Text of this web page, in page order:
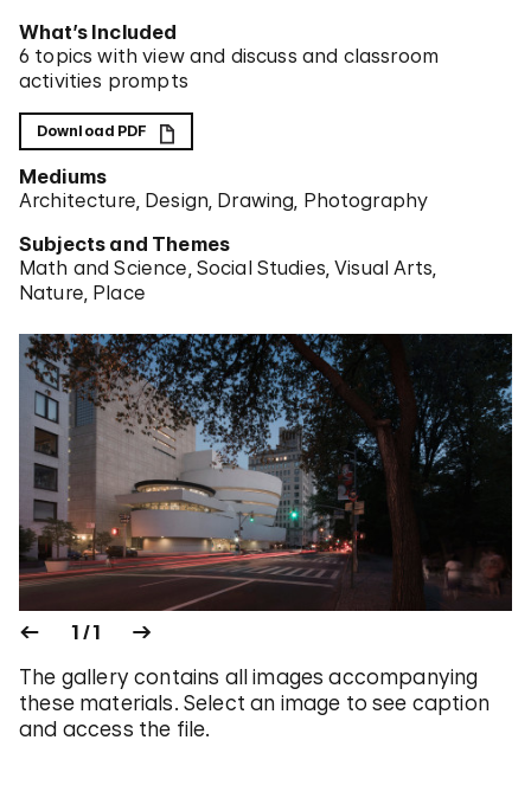
What’s Included
6 topics with view and discuss and classroom
activities prompts
Download PDF
Mediums
Architecture Design Drawing Photography
Subjects and Themes
Math and Science Social Studies Visual Arts
Nature Place
1 / 1
The gallery contains all images accompanying
these materials. Select an image to see caption
and access the file.